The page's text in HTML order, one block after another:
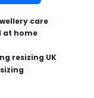
care
at home
resizing UK